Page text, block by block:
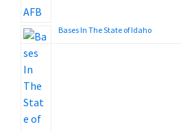
Bases In The State of Idaho